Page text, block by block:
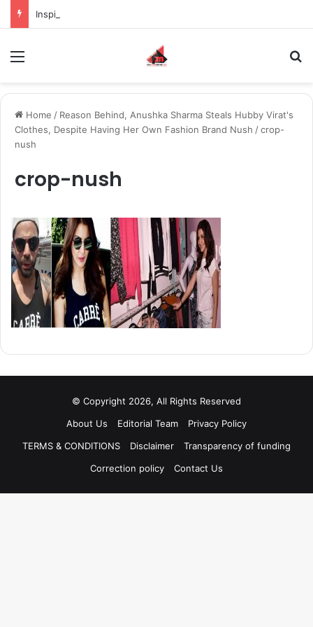
Home / Reason Behind, Anushka Sharma Steals Hubby Virat's
Clothes, Despite Having Her Own Fashion Brand Nush /crop-
nush
crop-nush
© Copyright 2026, All Rights Reserved
About Us
Editorial Team
Privacy Policy
TERMS & CONDITIONS
Disclaimer
Transparency of funding
Correction policy
Contact Us